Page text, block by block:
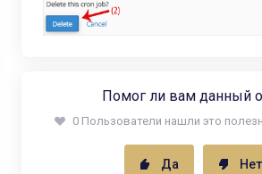
Помог ли вам данный
0 Пользователи нашли это
Да Нет